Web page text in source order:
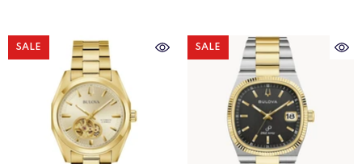
SALE SALE